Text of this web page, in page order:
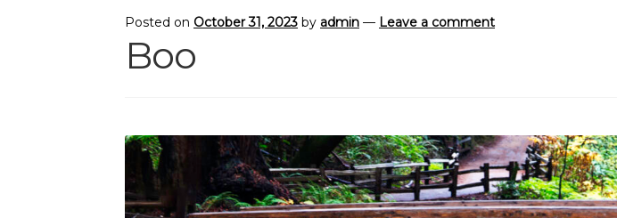
Posted on October 31, 2023 by admin — Leave a comment
Boo